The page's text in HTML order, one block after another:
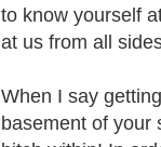
to know yourself
at us from all
When I say
basement of your